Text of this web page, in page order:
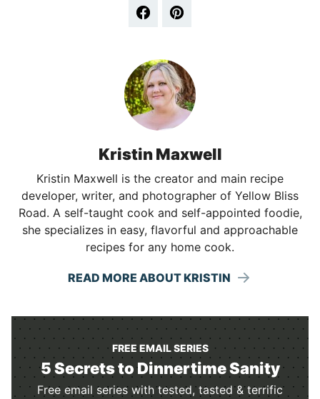
Kristin Maxwell
Kristin Maxwell is the creator and main recipe
developer, writer, and photographer of Yellow Bliss
Road. A self-taught cook and self-appointed foodie,
she specializes in easy, flavorful and approachable
recipes for any home cook.
READ MORE ABOUT KRISTIN
FREE EMAIL SERIES
5 Secrets to Dinnertime Sanity
Free email series with tested, tasted & terrific